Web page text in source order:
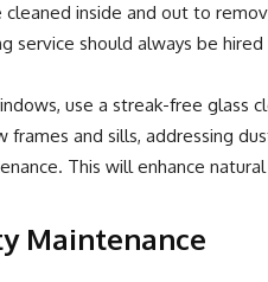
inside and out to
service should always be
use a streak-free glass
and sills, addressing
This will enhance
Maintenance